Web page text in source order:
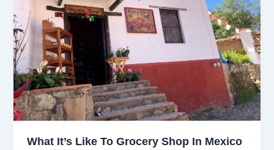
What It’s Like To Grocery Shop In Mexico